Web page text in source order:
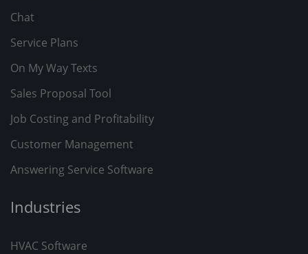
Chat
Service Plans
On My Way Texts
Sales Proposal Tool
Job Costing and Profitability
Customer Management
Answering Service Software
Industries
HVAC Software